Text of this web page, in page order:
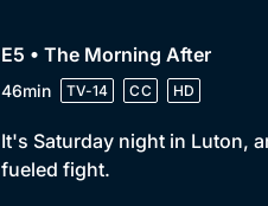
E5 • The Morning After
46min TV-14 CC HD
It's Saturday night in Luton,
fueled fight.